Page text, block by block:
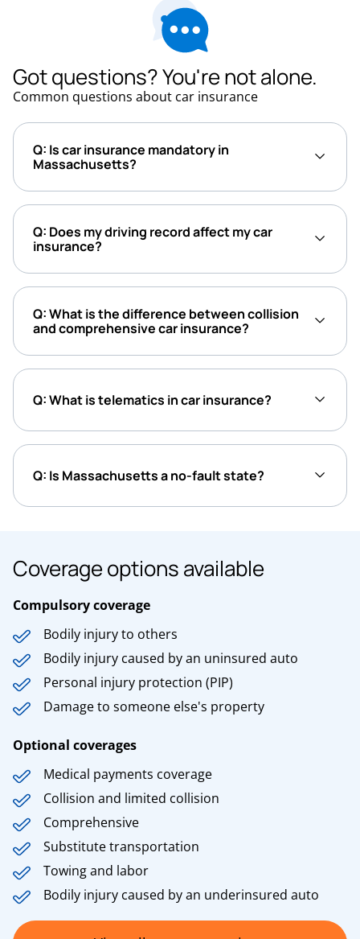
Got questions? You're not alone.
Common questions about car insurance
Q: Is car insurance mandatory in
Massachusetts?
Q: Does my driving record affect my car
insurance?
Q: What is the difference between collision
and comprehensive car insurance?
Q: What is telematics in car insurance?
Q: Is Massachusetts a no-fault state?
Coverage options available
Compulsory coverage
Bodily injury to others
Bodily injury caused by an uninsured auto
Personal injury protection (PIP)
Damage to someone else's property
Optional coverages
Medical payments coverage
Collision and limited collision
Comprehensive
Substitute transportation
Towing and labor
Bodily injury caused by an underinsured auto